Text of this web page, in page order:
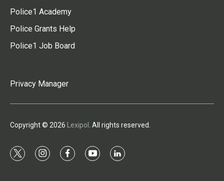
Police1 Academy
Police Grants Help
Police1 Job Board
Privacy Manager
Copyright © 2026 Lexipol . All rights reserved.
t
i
f
y
l